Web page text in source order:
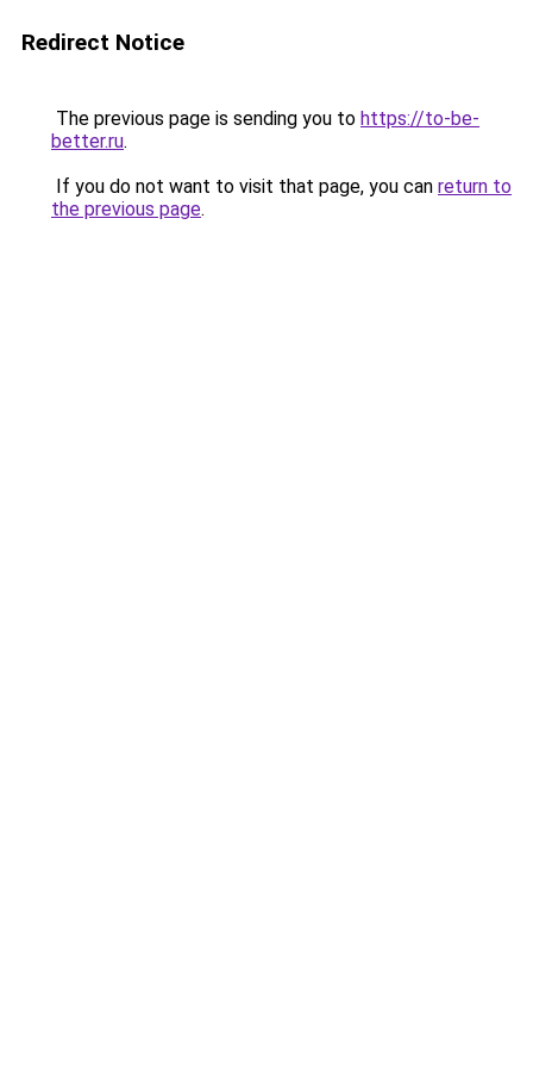
Redirect Notice
The previous page is sending you to https://to-be-
better.ru.
If you do not want to visit that page, you can return to
the previous page.